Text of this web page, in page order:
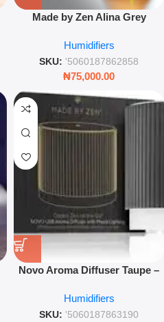
Made by Zen Alina Grey
– Luxury Ultrasonic Mist &
Ambient Light
Humidifiers
SKU: '5060187862858
₦75,000.00
Novo Aroma Diffuser Taupe –
& Mood Light
Humidifiers
SKU: '5060187863190